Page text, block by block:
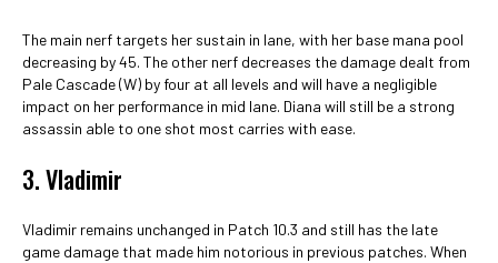
The main nerf targets her sustain in lane, with her base mana pool
decreasing by 45. The other nerf decreases the damage dealt from
Pale Cascade (W) by four at all levels and will have a negligible
impact on her performance in mid lane. Diana will still be a strong
assassin able to one shot most carries with ease.
3. Vladimir
Vladimir remains unchanged in Patch 10.3 and still has the late
game damage that made him notorious in previous patches. When